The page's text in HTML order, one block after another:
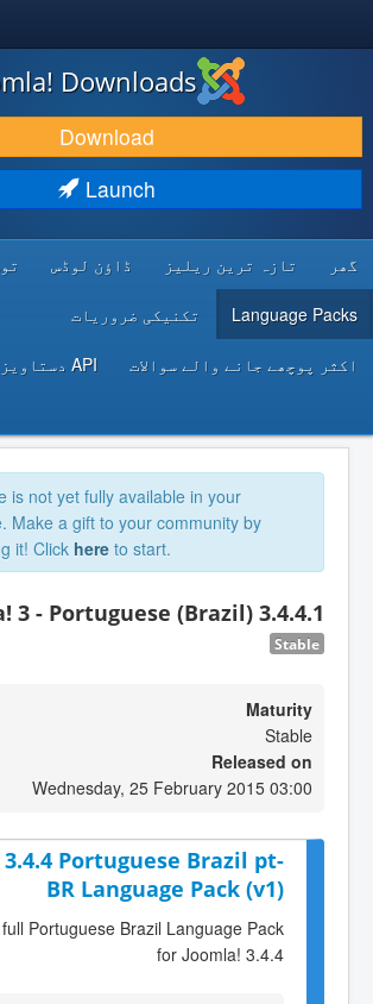
DOWNLOAD & EXTEND
DISCOVER & LEARN
DEVELOPER RESOURCES
Downloads
Download
Launch
گھر تازہ ترین ریلیز ڈاؤن لوڈس
Language Packs تکنیکی ضروریات
اکثر پوچھے جانے والے سوالات API دستاویزات
is not yet fully available in your
Make a gift to your community by
it! Click here to start.
3 - Portuguese (Brazil) 3.4.4.1
Stable
Maturity
Stable
Released on
Wednesday, 25 February 2015 03:00
3.4.4 Portuguese Brazil pt-
BR Language Pack (v1)
Portuguese Brazil Language Pack
for Joomla! 3.4.4